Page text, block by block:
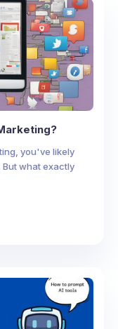
you've likely
what exactly